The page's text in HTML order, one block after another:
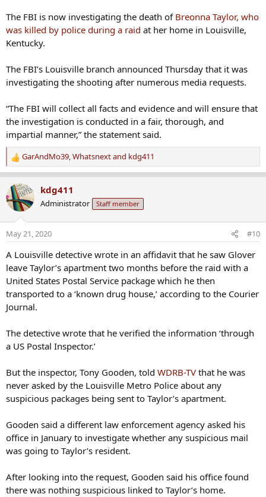
The FBI is now investigating the death of Breonna Taylor, who
was killed by police during a raid at her home in Louisville,
Kentucky.
The FBI’s Louisville branch announced Thursday that it was
investigating the shooting after numerous media requests.
“The FBI will collect all facts and evidence and will ensure that
the investigation is conducted in a fair, thorough, and
impartial manner,” the statement said.
R
e
a
c
t
o
n
GarAndMo39,Whatsnextand kdg411
kdg411
Administrator Staff member
May 21, 2020 #10
A Louisville detective wrote in an affidavit that he saw Glover
leave Taylor’s apartment two months before the raid with a
United States Postal Service package which he then
transported to a ‘known drug house,’ according to the Courier
Journal.
The detective wrote that he verified the information ‘through
a US Postal Inspector.’
But the inspector, Tony Gooden, told WDRB-TV that he was
never asked by the Louisville Metro Police about any
suspicious packages being sent to Taylor’s apartment.
Gooden said a different law enforcement agency asked his
office in January to investigate whether any suspicious mail
was going to Taylor’s resident.
After looking into the request, Gooden said his office found
there was nothing suspicious linked to Taylor’s home.